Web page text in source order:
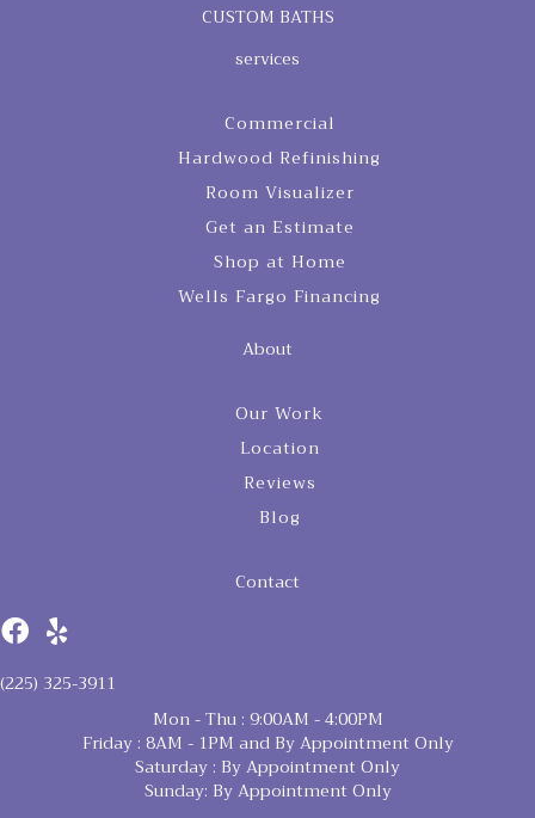
CUSTOM BATHS
services
Commercial
Hardwood Refinishing
Room Visualizer
Get an Estimate
Shop at Home
Wells Fargo Financing
About
Our Work
Location
Reviews
Blog
Contact
(225) 325-3911
Mon - Thu : 9:00AM - 4:00PM
Friday : 8AM - 1PM and By Appointment Only
Saturday : By Appointment Only
Sunday: By Appointment Only